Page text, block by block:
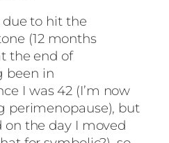
due to hit the
(12 months
the end of
been in
I was 42 (I’m now
perimenopause), but
on the day I moved